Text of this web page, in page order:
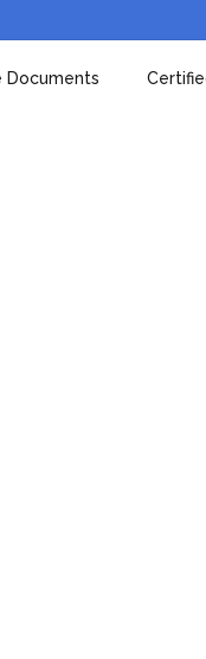
Documents